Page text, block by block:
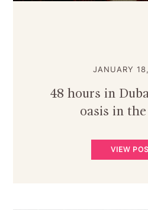
JANUARY
48 hours in
oasis in
VIEW